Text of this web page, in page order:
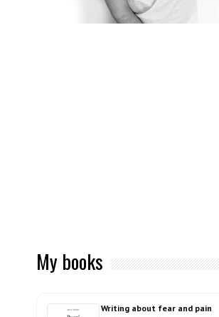
My books
Writing about fear and pain